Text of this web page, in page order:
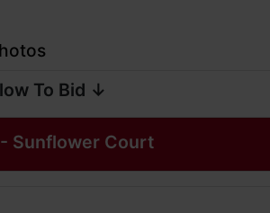
To Bid ↓
Sunflower Court